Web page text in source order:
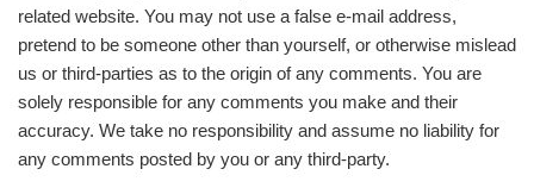
related website. You may not use a false e‑mail address,
pretend to be someone other than yourself, or otherwise mislead
us or third-parties as to the origin of any comments. You are
solely responsible for any comments you make and their
accuracy. We take no responsibility and assume no liability for
any comments posted by you or any third-party.